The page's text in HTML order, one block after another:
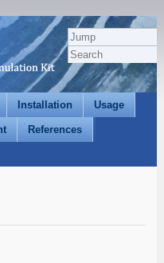
Installation Usage
References